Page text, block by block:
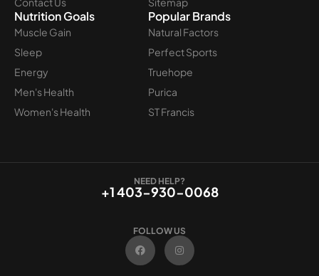
Nutrition Goals
Muscle Gain
Sleep
Energy
Men's Health
Women's Health
Popular Brands
Natural Factors
Perfect Sports
Truehope
Purica
ST Francis
NEED HELP?
+1 403-930-0068
FOLLOW US
F
a
c
e
I
n
t